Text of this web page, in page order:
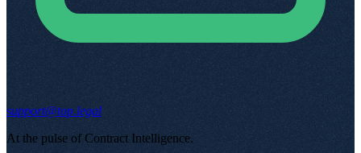
support@top.legal
At the pulse of Contract Intelligence.